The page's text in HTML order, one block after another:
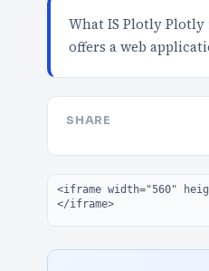
What IS Plotly
offers a web
SHARE
Embed code